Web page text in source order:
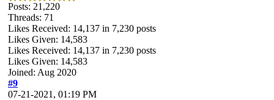
Posts: 21,220
Threads: 71
Likes Received: 14,137 in 7,230 posts
Likes Given: 14,583
Likes Received: 14,137 in 7,230 posts
Likes Given: 14,583
Joined: Aug 2020
#9
07-21-2021, 01:19 PM